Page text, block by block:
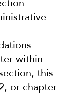
within
this
or chapter